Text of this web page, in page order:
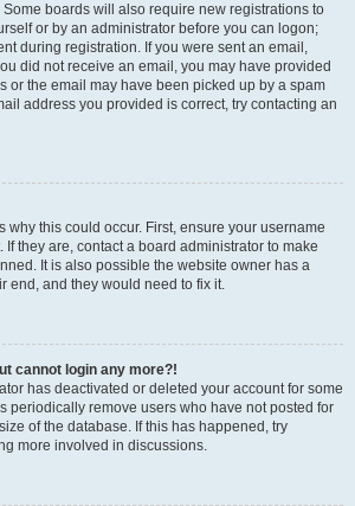
boards will also require new registrations to
or by an administrator before you can logon;
during registration. If you were sent an email,
did not receive an email, you may have provided
or the email may have been picked up by a spam
address you provided is correct, try contacting an
why this could occur. First, ensure your username
they are, contact a board administrator to make
It is also possible the website owner has a
end, and they would need to fix it.
cannot login any more?!
has deactivated or deleted your account for some
periodically remove users who have not posted for
of the database. If this has happened, try
more involved in discussions.